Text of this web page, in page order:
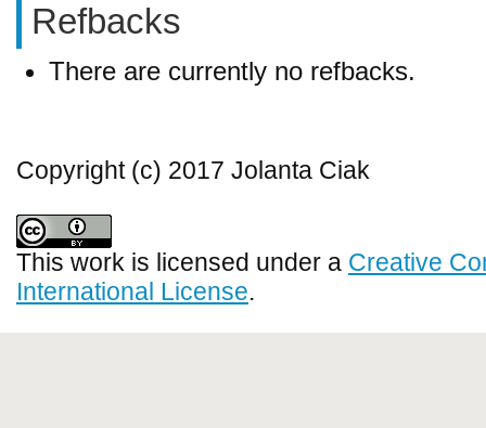
Refbacks
There are currently no refbacks.
Copyright (c) 2017 Jolanta Ciak
This work is licensed under a Creative
International License.